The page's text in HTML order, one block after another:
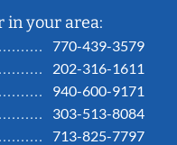
in your area:
770-439-3579
202-316-1611
940-600-9171
303-513-8084
713-825-7797